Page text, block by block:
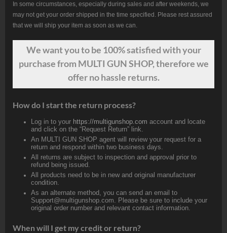
In some circumstances, especially during sales and after weekends, we
may not get your order shipped in the time specified. Please rest assured
that we will ship your item as soon as we can.
We wantyouto be 100% satisfied with your
purchase from MULTI GUN SHOP, therefore we
offer no hassle returns.
How do I start the return process?
Log in to your https://multigunshop.com account and locate
and click on the “Request Return” link.
An MULTI GUN SHOP agent will review your request for a
return and respond within two business days.
All returns are subject to inspection and approval prior to
refund being issued.
All products need to be in new and original manufacturer
condition.
As an alternate method, you can send an email to
Support@multigunshop.com. Please be sure to include your
original order number and relevant contact information.
When will I get my credit or return?